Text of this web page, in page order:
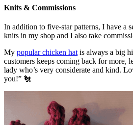
Knits & Commissions
In addition to five-star patterns, I have a
knits in my shop and I also take
My popular chicken hat is always a big
customers keeps coming back for more,
lady who’s very considerate and kind.
you!” 🐔